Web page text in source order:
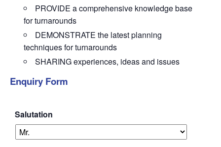
PROVIDE a comprehensive knowledge base
for turnarounds
DEMONSTRATE the latest planning
techniques for turnarounds
SHARING experiences, ideas and issues
Enquiry Form
Salutation